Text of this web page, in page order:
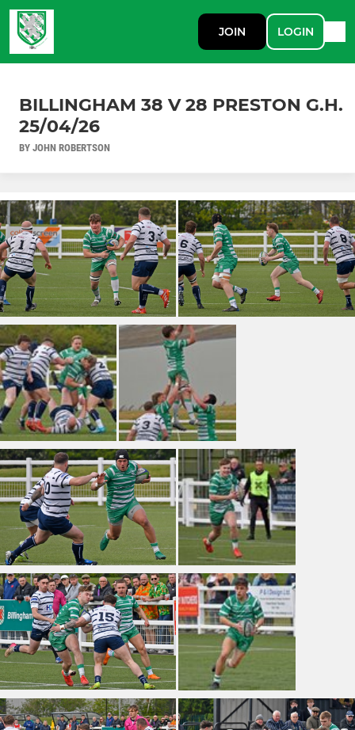
JOIN LOGIN
BILLINGHAM 38 V 28 PRESTON G.H.
25/04/26
BY JOHN ROBERTSON